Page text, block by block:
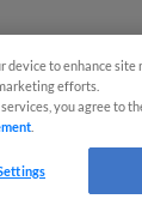
device to enhance
efforts.
you agree to